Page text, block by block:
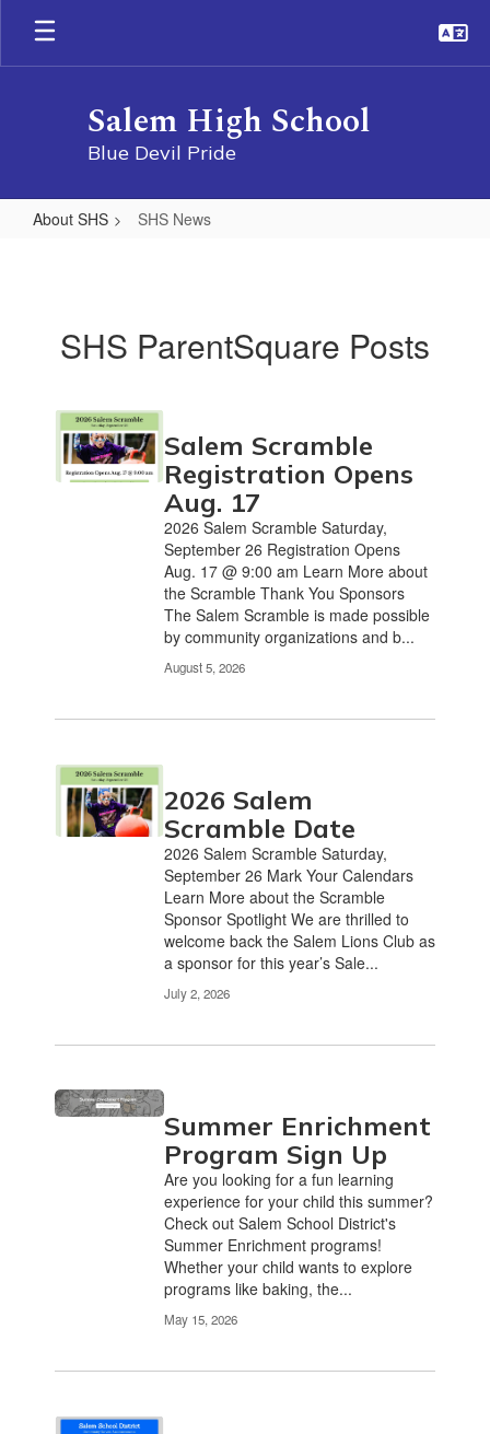
Skip
main
Salem High School
Blue Devil Pride
About SHS SHS News
SHS ParentSquare Posts
Contains
11
pages.
Use
Salem Scramble
Registration Opens
Aug. 17
2026 Salem Scramble Saturday,
September 26 Registration Opens
Aug. 17 @ 9:00 am Learn More about
the Scramble Thank You Sponsors
The Salem Scramble is made possible
by community organizations and b...
August 5, 2026
2026 Salem
Scramble Date
2026 Salem Scramble Saturday,
September 26 Mark Your Calendars
Learn More about the Scramble
Sponsor Spotlight We are thrilled to
welcome back the Salem Lions Club as
a sponsor for this year’s Sale...
July 2, 2026
Summer Enrichment
Program Sign Up
Are you looking for a fun learning
experience for your child this summer?
Check out Salem School District's
Summer Enrichment programs!
Whether your child wants to explore
programs like baking, the...
May 15, 2026